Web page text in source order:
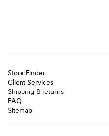
Store Finder
Client Services
Shipping & returns
FAQ
Sitemap